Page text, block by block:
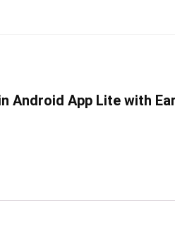
Android App Lite with